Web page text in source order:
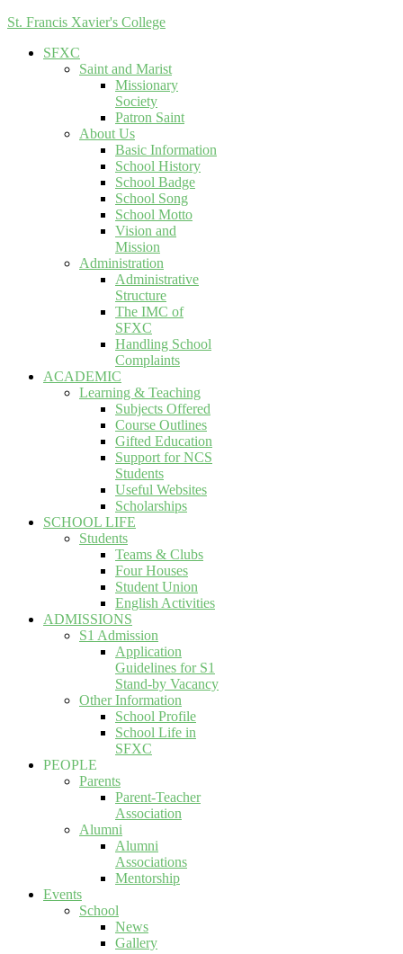
St. Francis Xavier's College
SFXC
Saint and Marist
Missionary
Society
Patron Saint
About Us
Basic Information
School History
School Badge
School Song
School Motto
Vision and
Mission
Administration
Administrative
Structure
The IMC of
SFXC
Handling School
Complaints
ACADEMIC
Learning & Teaching
Subjects Offered
Course Outlines
Gifted Education
Support for NCS
Students
Useful Websites
Scholarships
SCHOOL LIFE
Students
Teams & Clubs
Four Houses
Student Union
English Activities
ADMISSIONS
S1 Admission
Application
Guidelines for S1
Stand-by Vacancy
Other Information
School Profile
School Life in
SFXC
PEOPLE
Parents
Parent-Teacher
Association
Alumni
Alumni
Associations
Mentorship
Events
School
News
Gallery